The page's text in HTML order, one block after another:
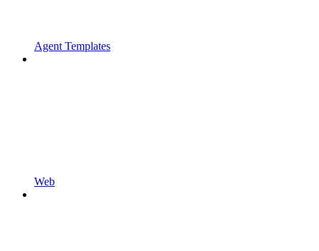
Agent Templates
Web